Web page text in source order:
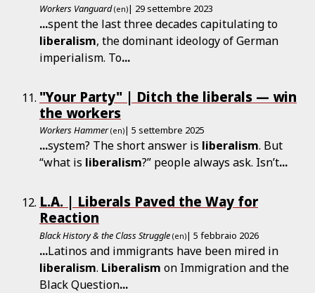
Workers Vanguard (en)| 29 settembre 2023
...spent the last three decades capitulating to
liberalism, the dominant ideology of German
imperialism. To...
"Your Party" | Ditch the liberals — win
the workers
Workers Hammer (en)| 5 settembre 2025
...system? The short answer is liberalism. But
“what is liberalism?” people always ask. Isn’t...
L.A. | Liberals Paved the Way for
Reaction
Black History & the Class Struggle (en)| 5 febbraio 2026
...Latinos and immigrants have been mired in
liberalism. Liberalism on Immigration and the
Black Question...